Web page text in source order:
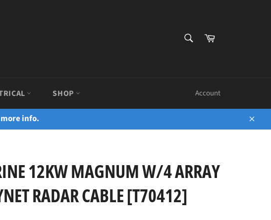
Cart
SHOP Account
info.
Close
12KW MAGNUM W/4 ARRAY
RADAR CABLE [T70412]